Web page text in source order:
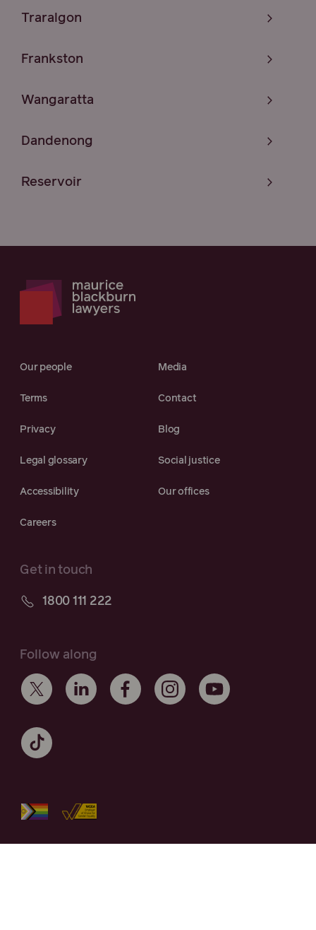
Traralgon
Frankston
Wangaratta
Dandenong
Reservoir
Our people Media
Terms Contact
Privacy Blog
Legal glossary Social justice
Accessibility Our offices
Careers
Get in touch
1800 111 222
Follow along